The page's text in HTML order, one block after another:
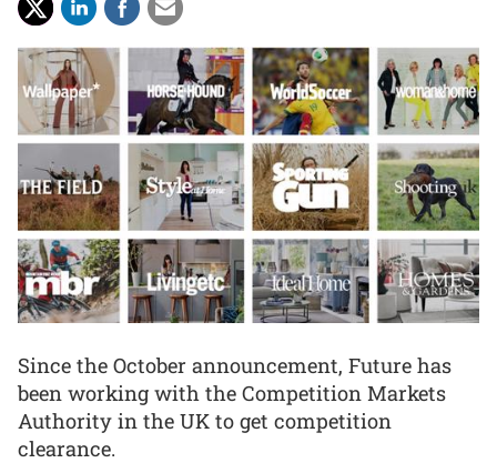
Since the October announcement, Future has
been working with the Competition Markets
Authority in the UK to get competition
clearance.